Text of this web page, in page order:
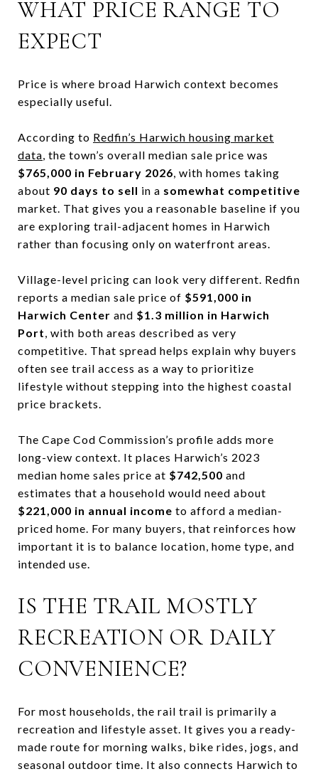
WHAT PRICE RANGE TO
EXPECT
Price is where broad Harwich context becomes
especially useful.
According to Redfin’s Harwich housing market
data, the town’s overall median sale price was
$765,000 in February 2026, with homes taking
about 90 days to sell in a somewhat competitive
market. That gives you a reasonable baseline if you
are exploring trail-adjacent homes in Harwich
rather than focusing only on waterfront areas.
Village-level pricing can look very different. Redfin
reports a median sale price of $591,000 in
Harwich Center and $1.3 million in Harwich
Port, with both areas described as very
competitive. That spread helps explain why buyers
often see trail access as a way to prioritize
lifestyle without stepping into the highest coastal
price brackets.
The Cape Cod Commission’s profile adds more
long-view context. It places Harwich’s 2023
median home sales price at $742,500 and
estimates that a household would need about
$221,000 in annual income to afford a median-
priced home. For many buyers, that reinforces how
important it is to balance location, home type, and
intended use.
IS THE TRAIL MOSTLY
RECREATION OR DAILY
CONVENIENCE?
For most households, the rail trail is primarily a
recreation and lifestyle asset. It gives you a ready-
made route for morning walks, bike rides, jogs, and
seasonal outdoor time. It also connects Harwich to